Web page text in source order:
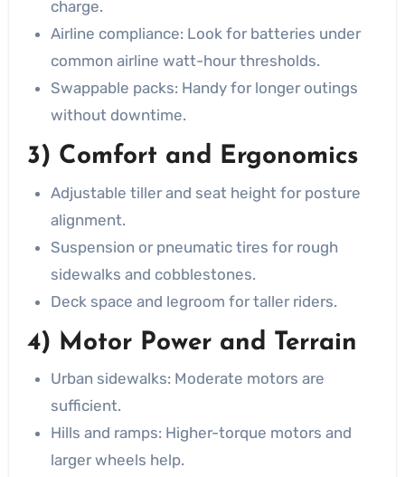
charge.
Airline compliance: Look for batteries under
common airline watt-hour thresholds.
Swappable packs: Handy for longer outings
without downtime.
3) Comfort and Ergonomics
Adjustable tiller and seat height for posture
alignment.
Suspension or pneumatic tires for rough
sidewalks and cobblestones.
Deck space and legroom for taller riders.
4) Motor Power and Terrain
Urban sidewalks: Moderate motors are
sufficient.
Hills and ramps: Higher-torque motors and
larger wheels help.